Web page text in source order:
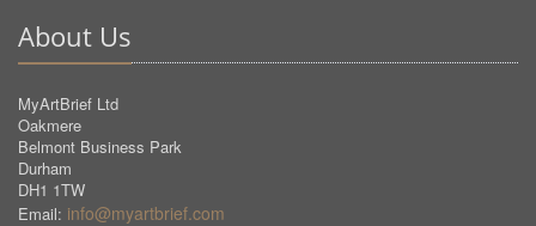
About Us
MyArtBrief Ltd
Oakmere
Belmont Business Park
Durham
DH1 1TW
Email: info@myartbrief.com